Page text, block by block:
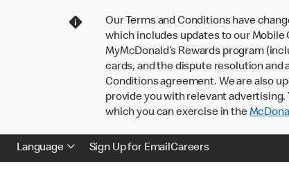
Our Terms and Conditions have
which includes updates to our Mobile
MyMcDonald’s Rewards program
cards, and the dispute resolution and
Conditions agreement. We are also
provide you with relevant
which you can exercise in the
Language Sign Up for EmailCareers